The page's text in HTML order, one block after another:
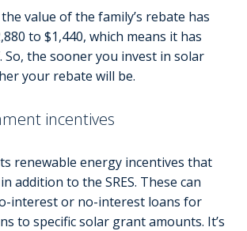
value of the family’s rebate has
to $1,440, which means it has
So, the sooner you invest in solar
your rebate will be.
incentives
renewable energy incentives that
addition to the SRES. These can
interest or no-interest loans for
to specific solar grant amounts. It’s